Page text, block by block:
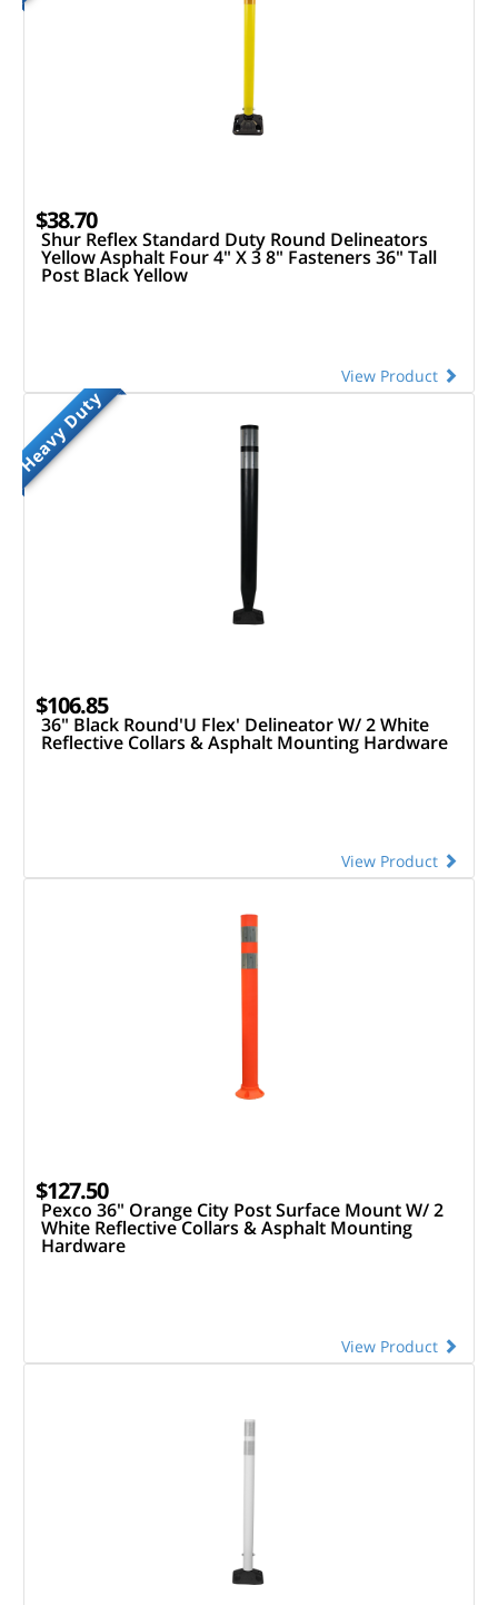
$38.70
Shur Reflex Standard Duty Round Delineators
Yellow Asphalt Four 4" X 3 8" Fasteners 36" Tall
Post Black Yellow
View Product
Heavy Duty
$106.85
36" Black Round'U Flex' Delineator W/ 2 White
Reflective Collars & Asphalt Mounting Hardware
View Product
$127.50
Pexco 36" Orange City Post Surface Mount W/ 2
White Reflective Collars & Asphalt Mounting
Hardware
View Product